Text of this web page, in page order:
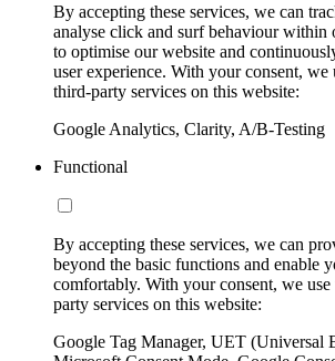
By accepting these services, we can
analyse click and surf behaviour within
to optimise our website and
user experience. With your consent,
third-party services on this website:
Google Analytics, Clarity, A/B-Testing
Functional
By accepting these services, we can
beyond the basic functions and enable
comfortably. With your consent, we
party services on this website:
Google Tag Manager, UET (Universal